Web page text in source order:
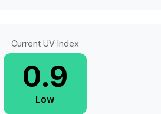
Current UV Index
0.9
Low